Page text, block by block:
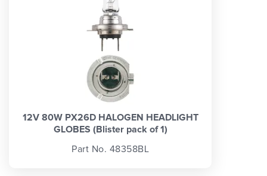
12V 80W PX26D HALOGEN HEADLIGHT
GLOBES (Blister pack of 1)
Part No. 48358BL